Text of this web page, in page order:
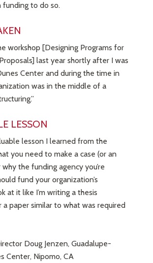
to do so.
workshop [Designing Programs for
last year shortly after I was
Center and during the time in
was in the middle of a
LESSON
lesson I learned from the
you need to make a case (or an
the funding agency you’re
fund your organization’s
at it like I’m writing a thesis
paper similar to what was required
Doug Jenzen, Guadalupe-
Center, Nipomo, CA